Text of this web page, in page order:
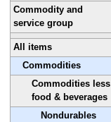
Commodity and
service group
All items
Commodities
Commodities less
food & beverages
Nondurables